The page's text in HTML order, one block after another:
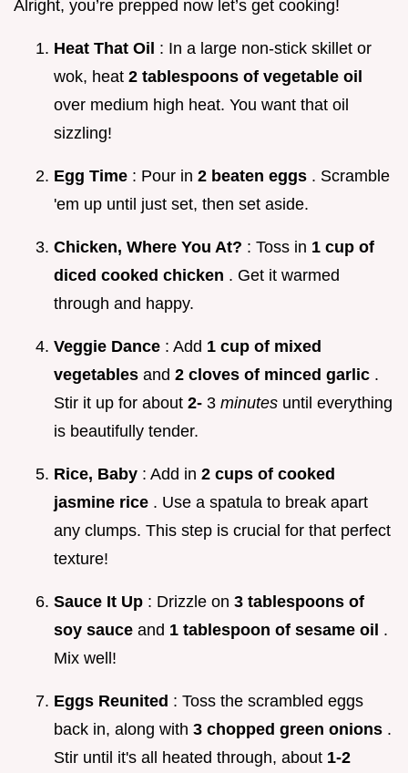
Alright, you’re prepped now let’s get cooking!
Heat That Oil : In a large non-stick skillet or
wok, heat 2 tablespoons of vegetable oil
over medium high heat. You want that oil
sizzling!
Egg Time : Pour in 2 beaten eggs . Scramble
'em up until just set, then set aside.
Chicken, Where You At? : Toss in 1 cup of
diced cooked chicken . Get it warmed
through and happy.
Veggie Dance : Add 1 cup of mixed
vegetables and 2 cloves of minced garlic .
Stir it up for about 2- 3 minutes until everything
is beautifully tender.
Rice, Baby : Add in 2 cups of cooked
jasmine rice . Use a spatula to break apart
any clumps. This step is crucial for that perfect
texture!
Sauce It Up : Drizzle on 3 tablespoons of
soy sauce and 1 tablespoon of sesame oil .
Mix well!
Eggs Reunited : Toss the scrambled eggs
back in, along with 3 chopped green onions .
Stir until it's all heated through, about 1-2